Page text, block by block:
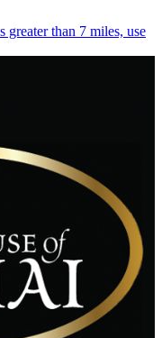
than 7 miles, use